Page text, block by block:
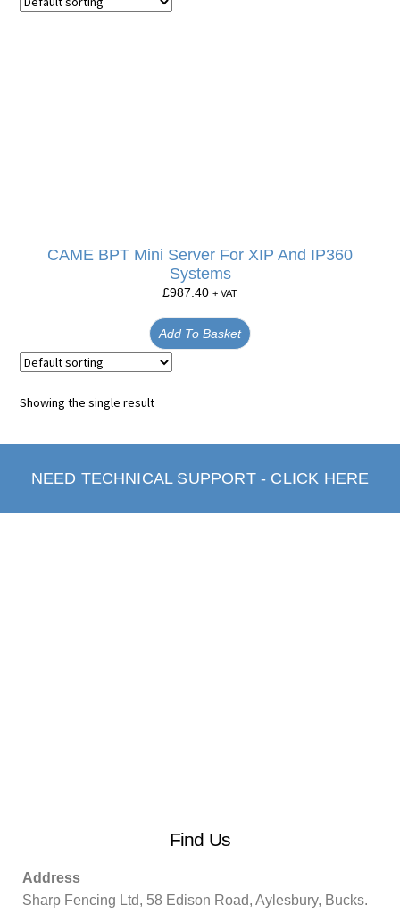
CAME BPT Mini Server For XIP And IP360
Systems
£987.40 + VAT
Add To Basket
Showing the single result
NEED TECHNICAL SUPPORT - CLICK HERE
Find Us
Address
Sharp Fencing Ltd, 58 Edison Road, Aylesbury, Bucks.